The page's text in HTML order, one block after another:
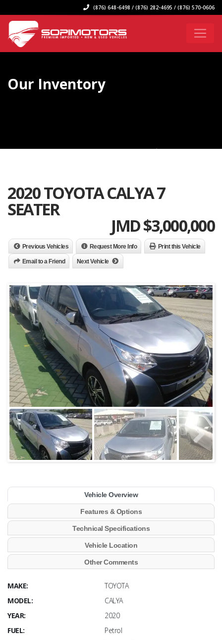
(876) 648-6498 / (876) 282-4695 / (876) 570-0606
Our Inventory
2020 TOYOTA CALYA 7
SEATER
JMD $3,000,000
Previous Vehicles Request More Info Print this Vehicle
Email to a Friend Next Vehicle
Vehicle Overview
Features & Options
Technical Specifications
Vehicle Location
Other Comments
MAKE:
TOYOTA
MODEL:
CALYA
YEAR:
2020
FUEL:
Petrol